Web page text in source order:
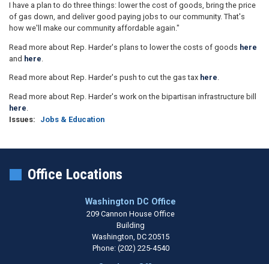
I have a plan to do three things: lower the cost of goods, bring the price
of gas down, and deliver good paying jobs to our community. That's
how we'll make our community affordable again."
Read more about Rep. Harder's plans to lower the costs of goods here
and here
Read more about Rep. Harder's push to cut the gas tax here.
Read more about Rep. Harder's work on the bipartisan infrastructure bill
here.
Issues: Jobs & Education
Office Locations
Washington DC Office
209 Cannon House Office
Building
Washington,DC20515
Phone: (202) 225-4540